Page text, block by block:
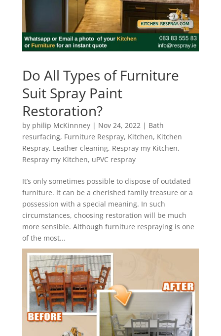
Do All Types of Furniture
Suit Spray Paint
Restoration?
by philip McKinnney| Nov 24, 2022 | Bath
resurfacing, Furniture Respray, Kitchen, Kitchen
Respray, Leather cleaning, Respray my Kitchen,
Respray my Kitchen, uPVC respray
It’s only sometimes possible to dispose of outdated
furniture. It can be a cherished family treasure or a
possession with a special meaning. In such
circumstances, choosing restoration will be much
more sensible. Although furniture respraying is one
of the most...